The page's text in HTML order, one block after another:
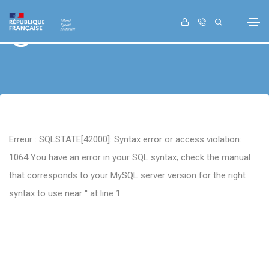
Erreur : SQLSTATE[42000]: Syntax error or access violation:
1064 You have an error in your SQL syntax; check the manual
that corresponds to your MySQL server version for the right
syntax to use near '' at line 1